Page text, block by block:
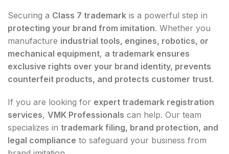
Securing a Class 7 trademark is a powerful step in
protecting your brand from imitation. Whether you
manufacture industrial tools, engines, robotics, or
mechanical equipment, a trademark ensures
exclusive rights over your brand identity, prevents
counterfeit products, and protects customer trust.
If you are looking for expert trademark registration
services, VMK Professionals can help. Our team
specializes in trademark filing, brand protection, and
legal compliance to safeguard your business from